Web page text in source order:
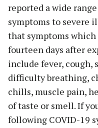
reported a wide
symptoms to severe
that symptoms
fourteen days after
include fever, cough,
difficulty breathing,
chills, muscle pain,
of taste or smell. If
following COVID-19